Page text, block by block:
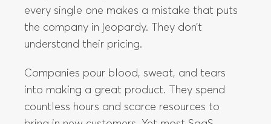
every single one makes a mistake that puts
the company in jeopardy. They don’t
understand their pricing.
Companies pour blood, sweat, and tears
into making a great product. They spend
countless hours and scarce resources to